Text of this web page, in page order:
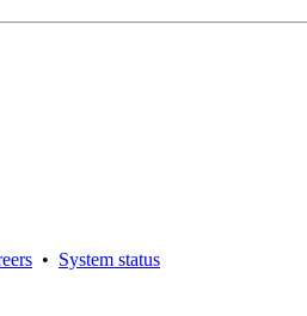
• System status